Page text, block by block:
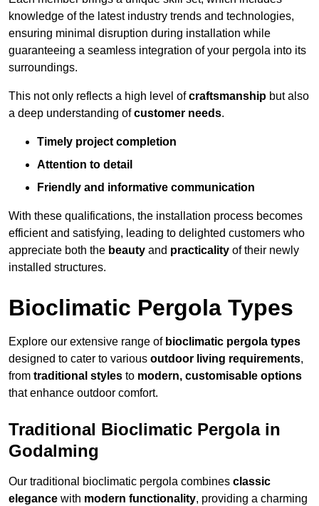
knowledge of the latest industry trends and technologies,
ensuring minimal disruption during installation while
guaranteeing a seamless integration of your pergola into its
surroundings.
This not only reflects a high level ofcraftsmanship but also
a deep understanding ofcustomer needs.
Timely project completion
Attention to detail
Friendly and informative communication
With these qualifications, the installation process becomes
efficient and satisfying, leading to delighted customers who
appreciate both the beauty and practicality of their newly
installed structures.
Bioclimatic Pergola Types
Explore our extensive range of bioclimatic pergola types
designed to cater to various outdoor living requirements,
from traditional styles to modern, customisable options
that enhance outdoor comfort.
Traditional Bioclimatic Pergola in
Godalming
Our traditional bioclimatic pergola combines classic
elegance with modern functionality, providing a charming